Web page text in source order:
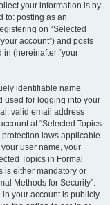
your information is by
to: posting as an
on “Selected
account”) and posts
(hereinafter “your
identifiable name
used for logging into your
valid email address
at “Selected Topics
protection laws applicable
user name, your
Topics in Formal
is either mandatory or
Methods for Security”.
in your account is publicly